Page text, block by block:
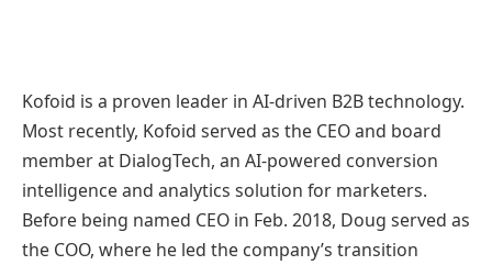
Kofoid is a proven leader in AI-driven B2B technology.
Most recently, Kofoid served as the CEO and board
member at DialogTech, an AI-powered conversion
intelligence and analytics solution for marketers.
Before being named CEO in Feb. 2018, Doug served as
the COO, where he led the company’s transition